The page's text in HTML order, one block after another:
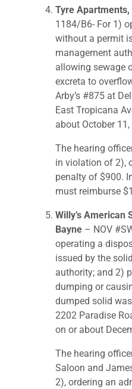
Tyre Apartments,
1184/B6- For 1)
without a permit
management
allowing sewage
excreta to
Arby’s #875 at
East Tropicana
about October 11,
The hearing
in violation of 2),
penalty of $900.
must reimburse
Willy’s American
Bayne – NOV
operating a
issued by the
authority; and 2)
dumping or
dumped solid
2202 Paradise
on or about
The hearing
Saloon and
2), ordering an